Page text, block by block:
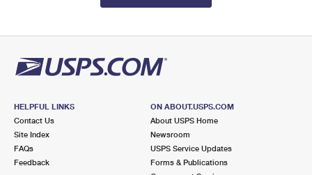
HELPFUL LINKS
Contact Us
Site Index
FAQs
Feedback
ON ABOUT.USPS.COM
About USPS Home
Newsroom
USPS Service Updates
Forms & Publications